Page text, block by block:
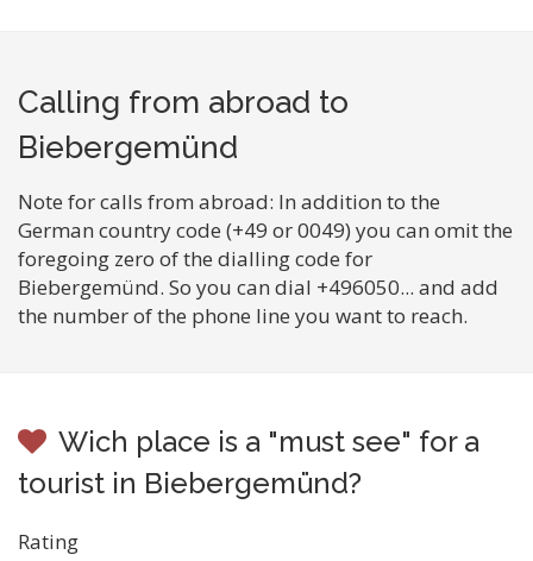
Calling from abroad to
Biebergemünd
Note for calls from abroad: In addition to the
German country code (+49 or 0049) you can omit the
foregoing zero of the dialling code for
Biebergemünd. So you can dial +496050... and add
the number of the phone line you want to reach.
Wich place is a "must see" for a
tourist in Biebergemünd?
Rating